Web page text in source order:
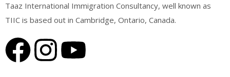
Taaz International Immigration Consultancy, well known as
TIIC is based out in Cambridge, Ontario, Canada.